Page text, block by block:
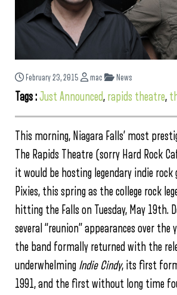
February 23, 2015 mac News
Tags :Just Announced, rapids theatre,
This morning, Niagara Falls’ most
The Rapids Theatre (sorry Hard Rock
it would be hosting legendary indie rock
Pixies, this spring as the college rock
hitting the Falls on Tuesday, May 19th.
several “reunion” appearances over the
the band formally returned with the
underwhelming Indie Cindy, its first
1991, and the first without long time